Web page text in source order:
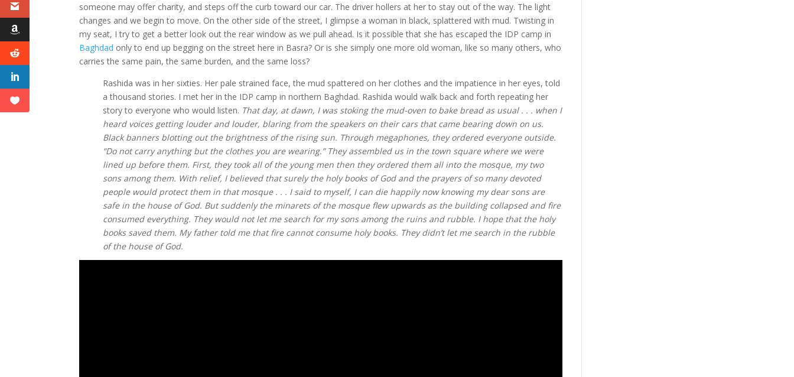
someone may offer charity, and steps off the curb toward our car. The driver hollers at her to stay out of the way. The light
changes and we begin to move. On the other side of the street, I glimpse a woman in black, splattered with mud. Twisting in
my seat, I try to get a better look out the rear window as we pull ahead. Is it possible that she has escaped the IDP camp in
Baghdad only to end up begging on the street here in Basra? Or is she simply one more old woman, like so many others, who
carries the same pain, the same burden, and the same loss?
Rashida was in her sixties. Her pale strained face, the mud spattered on her clothes and the impatience in her eyes, told
a thousand stories. I met her in the IDP camp in northern Baghdad. Rashida would walk back and forth repeating her
story to everyone who would listen. That day, at dawn, I was stoking the mud-oven to bake bread as usual . . . when I
heard voices getting louder and louder, blaring from the speakers on their cars that came bearing down on us.
Black banners blotting out the brightness of the rising sun. Through megaphones, they ordered everyone outside.
“Do not carry anything but the clothes you are wearing.” They assembled us in the town square where we were
lined up before them. First, they took all of the young men then they ordered them all into the mosque, my two
sons among them. With relief, I believed that surely the holy books of God and the prayers of so many devoted
people would protect them in that mosque . . . I said to myself, I can die happily now knowing my dear sons are
safe in the house of God. But suddenly the minarets of the mosque flew upwards as the building collapsed and fire
consumed everything. They would not let me search for my sons among the ruins and rubble. I hope that the holy
books saved them. My father told me that fire cannot consume holy books. They didn’t let me search in the rubble
of the house of God.